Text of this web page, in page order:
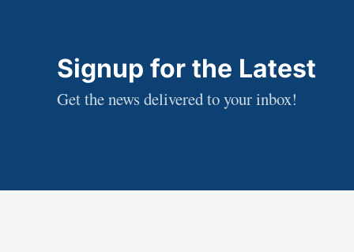
Signup for the Latest
Get the news delivered to your inbox!